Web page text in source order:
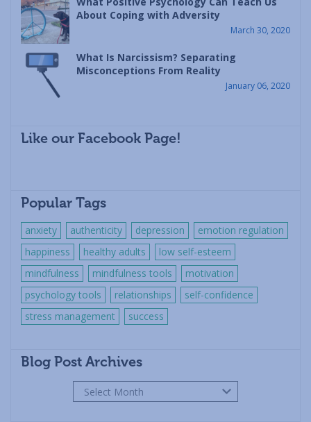
About Coping with Adversity
March 30, 2020
What Is Narcissism? Separating
Misconceptions From Reality
January 06, 2020
Like our Facebook Page!
Popular Tags
anxiety authenticity depression
emotion regulation
happiness
healthy adults
low self-esteem
mindfulness
mindfulness tools
motivation
psychology tools
relationships
self-confidence
stress management
success
Blog Post Archives